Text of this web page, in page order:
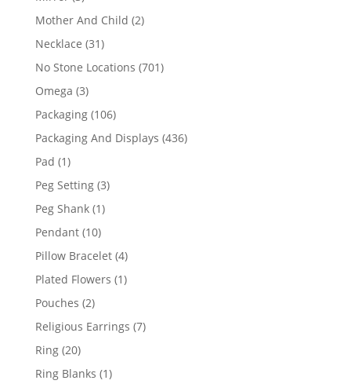
products
Mother And Child 22
Necklace 3131
products
No Stone Locations 701701
Omega 33
products
Packaging 106106
products
Packaging And Displays 436436
Pad 11
product
Peg Setting 33
Peg Shank 11
Pendant 1010
products
Pillow Bracelet 44
products
Plated Flowers 11
Pouches 22
products
Religious Earrings 77
Ring 2020
products
Ring Blanks 11